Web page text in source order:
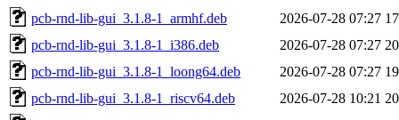
pcb-rnd-lib-gui_3.1.8-1_armhf.deb
2026-07-28 07:27
pcb-rnd-lib-gui_3.1.8-1_i386.deb
2026-07-28 07:27
pcb-rnd-lib-gui_3.1.8-1_loong64.deb
2026-07-28 07:27
pcb-rnd-lib-gui_3.1.8-1_riscv64.deb
2026-07-28 10:21